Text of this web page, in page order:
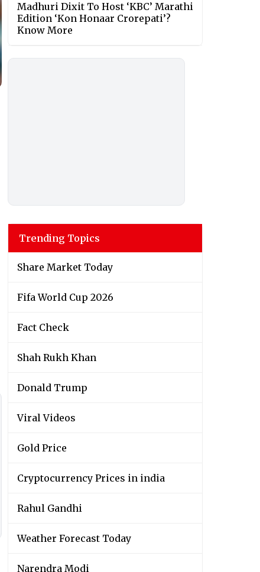
Madhuri Dixit To Host ‘KBC’ Marathi
Edition ‘Kon Honaar Crorepati’?
Know More
Trending Topics
Share Market Today
Fifa World Cup 2026
Fact Check
Shah Rukh Khan
Donald Trump
Viral Videos
Gold Price
Cryptocurrency Prices in india
Rahul Gandhi
Weather Forecast Today
Narendra Modi